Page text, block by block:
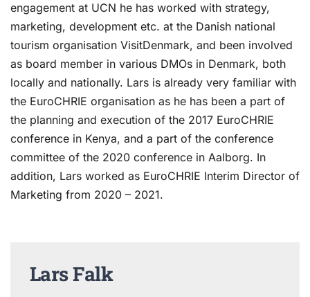
engagement at UCN he has worked with strategy,
marketing, development etc. at the Danish national
tourism organisation VisitDenmark, and been involved
as board member in various DMOs in Denmark, both
locally and nationally. Lars is already very familiar with
the EuroCHRIE organisation as he has been a part of
the planning and execution of the 2017 EuroCHRIE
conference in Kenya, and a part of the conference
committee of the 2020 conference in Aalborg. In
addition, Lars worked as EuroCHRIE Interim Director of
Marketing from 2020 – 2021.
Lars Falk